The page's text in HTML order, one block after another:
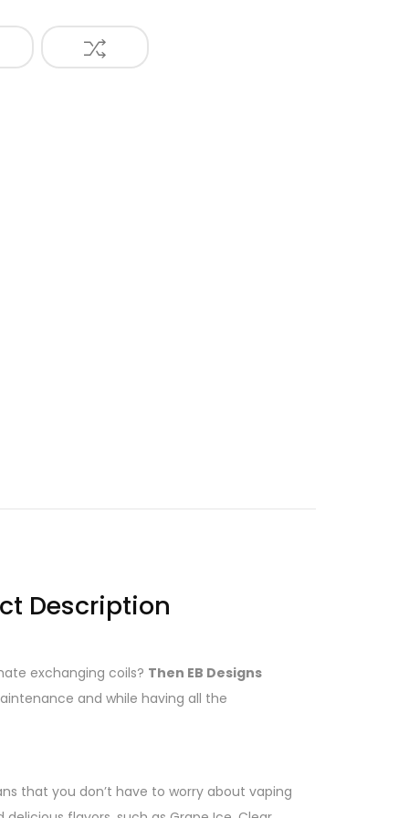
Description
exchanging coils? Then EB Designs
and while having all the
that you don’t have to worry about vaping